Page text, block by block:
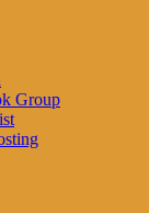
Group